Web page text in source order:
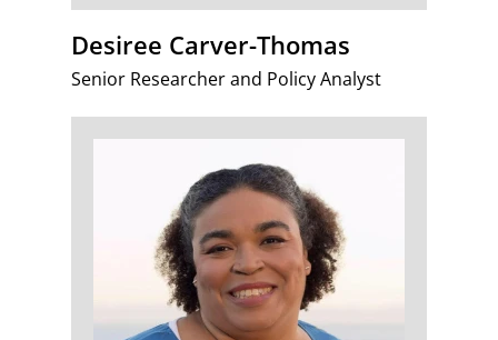
Desiree Carver-Thomas
Senior Researcher and Policy Analyst